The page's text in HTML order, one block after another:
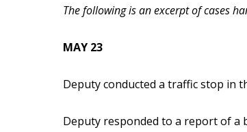
The following is an excerpt of cases
MAY 23
Deputy conducted a traffic stop in
Deputy responded to a report of a